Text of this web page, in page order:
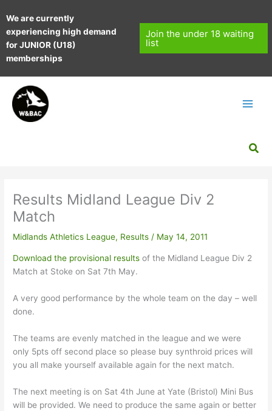
to
content
We are currently
experiencing high demand
for JUNIOR (U18)
memberships
Join the under 18 waiting
list
Results Midland League Div 2
Match
Midlands Athletics League, Results / May 14, 2011
Download the provisional results of the Midland League Div 2
Match at Stoke on Sat 7th May.
A very good performance by the whole team on the day – well
done.
The teams are evenly matched in the league and we were
only 5pts off second place so please buy synthroid prices will
you all make yourself available again for the next match.
The next meeting is on Sat 4th June at Yate (Bristol) Mini Bus
will be provided. We need to produce the same again or better